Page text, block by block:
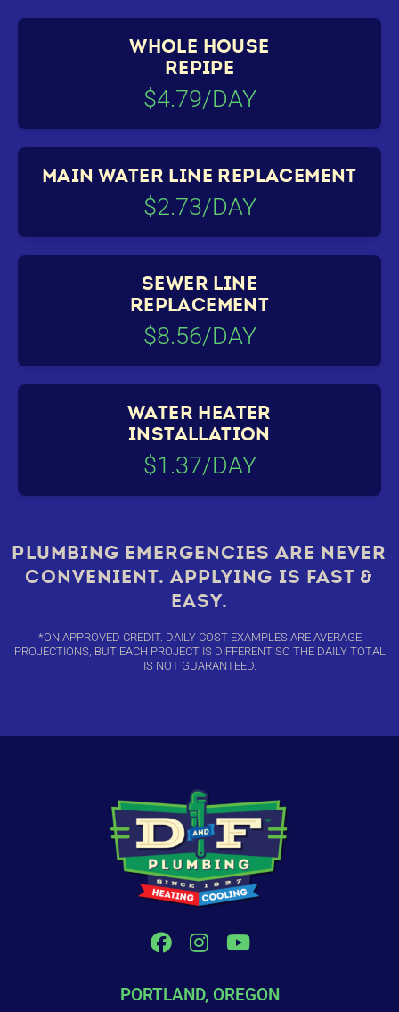
WHOLE HOUSE
REPIPE
$4.79/DAY
MAIN WATER LINE REPLACEMENT
$2.73/DAY
SEWER LINE
REPLACEMENT
$8.56/DAY
WATER HEATER
INSTALLATION
$1.37/DAY
PLUMBING EMERGENCIES ARE NEVER
CONVENIENT. APPLYING IS FAST &
EASY.
*ON APPROVED CREDIT. DAILY COST EXAMPLES ARE AVERAGE
PROJECTIONS, BUT EACH PROJECT IS DIFFERENT SO THE DAILY TOTAL
IS NOT GUARANTEED.
PORTLAND, OREGON